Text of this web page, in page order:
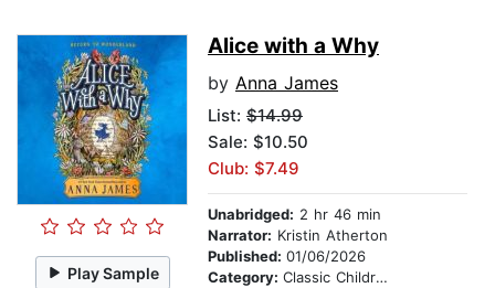
Play Sample
Alice with a Why
by Anna James
List: $14.99
Sale: $10.50
Club: $7.49
Unabridged: 2 hr 46 min
Narrator: Kristin Atherton
Published: 01/06/2026
Category: Classic Children's Stories